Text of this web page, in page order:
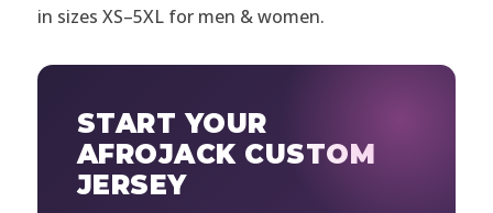
in sizes XS–5XL for men & women.
START YOUR
AFROJACK CUSTOM
JERSEY